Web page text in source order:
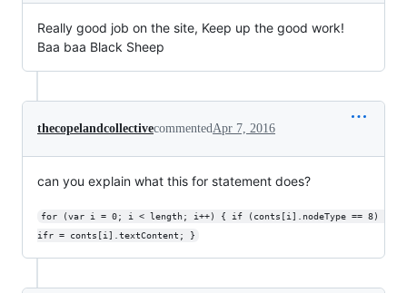
Really good job on the site, Keep up the good work!
Baa baa Black Sheep
thecopelandcollectivecommentedApr 7, 2016
can you explain what this for statement does?
for (var i = 0; i < length; i++) { if (conts[i].nodeType == 8)
ifr = conts[i].textContent; }